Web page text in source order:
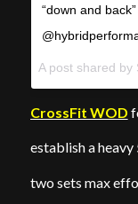
“down and
A post shared by
CrossFit WOD
establish a
two sets max